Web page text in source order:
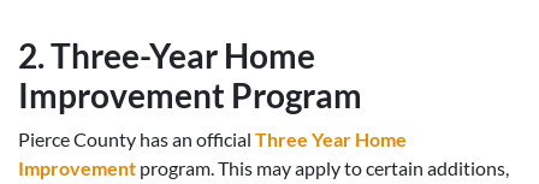
2. Three-Year Home
Improvement Program
Pierce County has an official Three Year Home
Improvement program. This may apply to certain additions,